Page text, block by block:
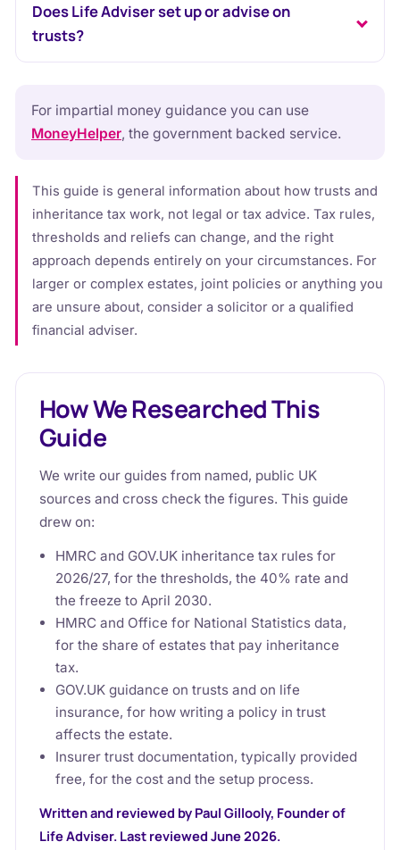
Does Life Adviser set up or advise on
trusts?
For impartial money guidance you can use
MoneyHelper, the government backed service.
This guide is general information about how trusts and
inheritance tax work, not legal or tax advice. Tax rules,
thresholds and reliefs can change, and the right
approach depends entirely on your circumstances. For
larger or complex estates, joint policies or anything you
are unsure about, consider a solicitor or a qualified
financial adviser.
How We Researched This
Guide
We write our guides from named, public UK
sources and cross check the figures. This guide
drew on:
HMRC and GOV.UK inheritance tax rules for
2026/27, for the thresholds, the 40% rate and
the freeze to April 2030.
HMRC and Office for National Statistics data,
for the share of estates that pay inheritance
tax.
GOV.UK guidance on trusts and on life
insurance, for how writing a policy in trust
affects the estate.
Insurer trust documentation, typically provided
free, for the cost and the setup process.
Written and reviewed by Paul Gillooly, Founder of
Life Adviser. Last reviewed June 2026.